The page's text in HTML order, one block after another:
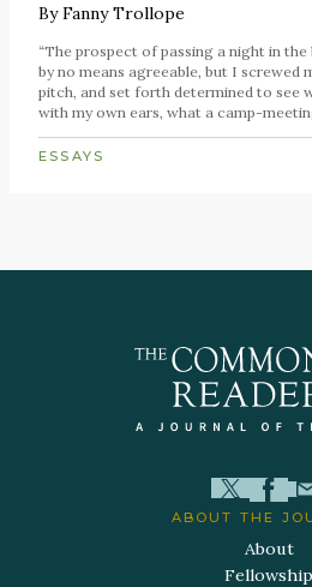
ByFanny Trollope
“The prospect of passing a night in
by no means agreeable, but I screwed
pitch, and set forth determined to see
with my own ears, what a camp-
ESSAYS
ABOUT THE
About
Fellowship